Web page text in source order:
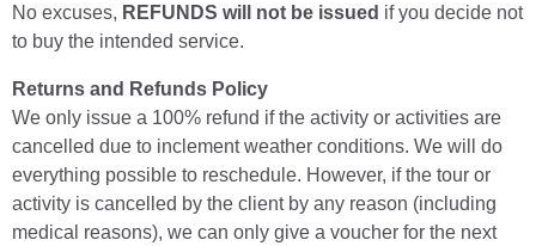
No excuses, REFUNDS will not be issued if you decide not
to buy the intended service.
Returns and Refunds Policy
We only issue a 100% refund if the activity or activities are
cancelled due to inclement weather conditions. We will do
everything possible to reschedule. However, if the tour or
activity is cancelled by the client by any reason (including
medical reasons), we can only give a voucher for the next